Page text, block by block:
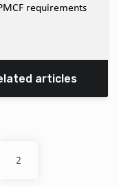
requirements
articles
2